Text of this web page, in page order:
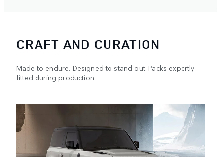
CRAFT AND CURATION
Made to endure. Designed to stand out. Packs expertly
fitted during production.